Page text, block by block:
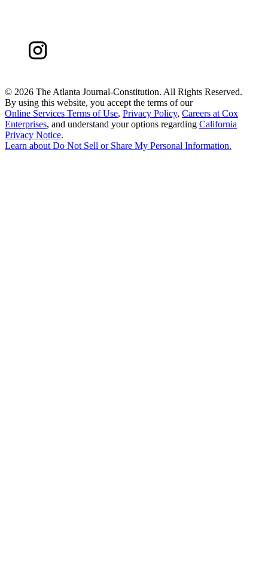
© 2026 The Atlanta Journal-Constitution. All Rights Reserved.
By using this website, you accept the terms of our
Online Services Terms of Use, Privacy Policy, Careers at Cox
Enterprises, and understand your options regarding California
Privacy Notice.
Learn aboutDo Not Sell or Share My Personal Information.